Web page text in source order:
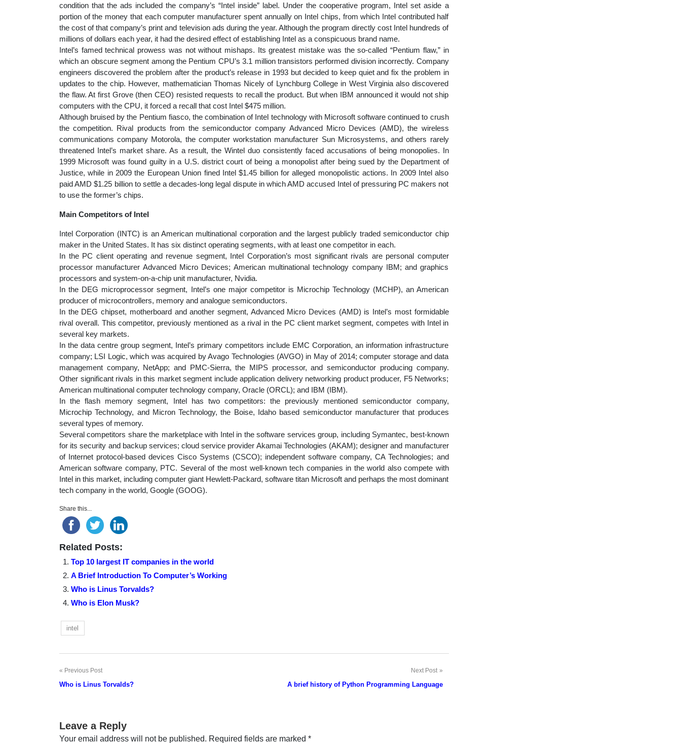
condition that the ads included the company’s “Intel inside” label. Under the cooperative program, Intel set aside a
portion of the money that each computer manufacturer spent annually on Intel chips, from which Intel contributed half
the cost of that company’s print and television ads during the year. Although the program directly cost Intel hundreds of
millions of dollars each year, it had the desired effect of establishing Intel as a conspicuous brand name.
Intel’s famed technical prowess was not without mishaps. Its greatest mistake was the so-called “Pentium flaw,” in
which an obscure segment among the Pentium CPU’s 3.1 million transistors performed division incorrectly. Company
engineers discovered the problem after the product’s release in 1993 but decided to keep quiet and fix the problem in
updates to the chip. However, mathematician Thomas Nicely of Lynchburg College in West Virginia also discovered
the flaw. At first Grove (then CEO) resisted requests to recall the product. But when IBM announced it would not ship
computers with the CPU, it forced a recall that cost Intel $475 million.
Although bruised by the Pentium fiasco, the combination of Intel technology with Microsoft software continued to crush
the competition. Rival products from the semiconductor company Advanced Micro Devices (AMD), the wireless
communications company Motorola, the computer workstation manufacturer Sun Microsystems, and others rarely
threatened Intel’s market share. As a result, the Wintel duo consistently faced accusations of being monopolies. In
1999 Microsoft was found guilty in a U.S. district court of being a monopolist after being sued by the Department of
Justice, while in 2009 the European Union fined Intel $1.45 billion for alleged monopolistic actions. In 2009 Intel also
paid AMD $1.25 billion to settle a decades-long legal dispute in which AMD accused Intel of pressuring PC makers not
to use the former’s chips.
Main Competitors of Intel
Intel Corporation (INTC) is an American multinational corporation and the largest publicly traded semiconductor chip
maker in the United States. It has six distinct operating segments, with at least one competitor in each.
In the PC client operating and revenue segment, Intel Corporation’s most significant rivals are personal computer
processor manufacturer Advanced Micro Devices; American multinational technology company IBM; and graphics
processors and system-on-a-chip unit manufacturer, Nvidia.
In the DEG microprocessor segment, Intel’s one major competitor is Microchip Technology (MCHP), an American
producer of microcontrollers, memory and analogue semiconductors.
In the DEG chipset, motherboard and another segment, Advanced Micro Devices (AMD) is Intel’s most formidable
rival overall. This competitor, previously mentioned as a rival in the PC client market segment, competes with Intel in
several key markets.
In the data centre group segment, Intel’s primary competitors include EMC Corporation, an information infrastructure
company; LSI Logic, which was acquired by Avago Technologies (AVGO) in May of 2014; computer storage and data
management company, NetApp; and PMC-Sierra, the MIPS processor, and semiconductor producing company.
Other significant rivals in this market segment include application delivery networking product producer, F5 Networks;
American multinational computer technology company, Oracle (ORCL); and IBM (IBM).
In the flash memory segment, Intel has two competitors: the previously mentioned semiconductor company,
Microchip Technology, and Micron Technology, the Boise, Idaho based semiconductor manufacturer that produces
several types of memory.
Several competitors share the marketplace with Intel in the software services group, including Symantec, best-known
for its security and backup services; cloud service provider Akamai Technologies (AKAM); designer and manufacturer
of Internet protocol-based devices Cisco Systems (CSCO); independent software company, CA Technologies; and
American software company, PTC. Several of the most well-known tech companies in the world also compete with
Intel in this market, including computer giant Hewlett-Packard, software titan Microsoft and perhaps the most dominant
tech company in the world, Google (GOOG).
Share this...
Related Posts:
Top 10 largest IT companies in the world
A Brief Introduction To Computer’s Working
Who is Linus Torvalds?
Who is Elon Musk?
intel
Post
Previous Post
Who is Linus Torvalds?
Next Post
A brief history of Python Programming Language
Leave a Reply
Your email address will not be published. Required fields are marked *